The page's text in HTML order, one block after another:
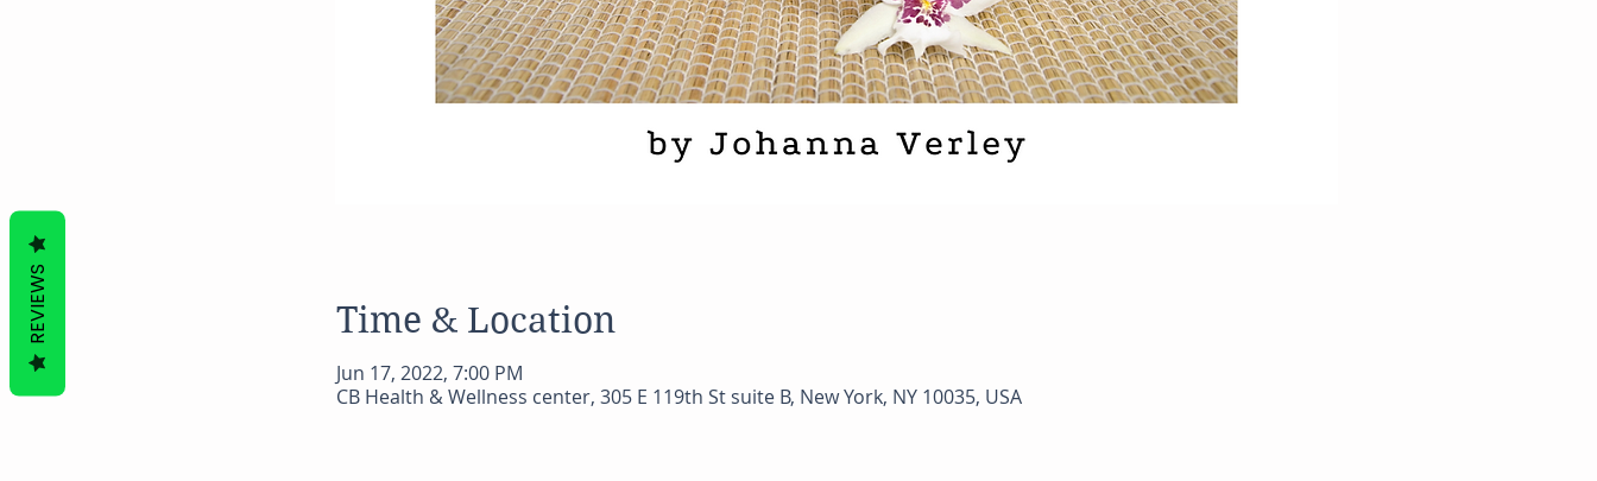
Time & Location
Jun 17, 2022, 7:00 PM
CB Health & Wellness center, 305 E 119th St suite B, New York, NY 10035, USA
REVIEWS